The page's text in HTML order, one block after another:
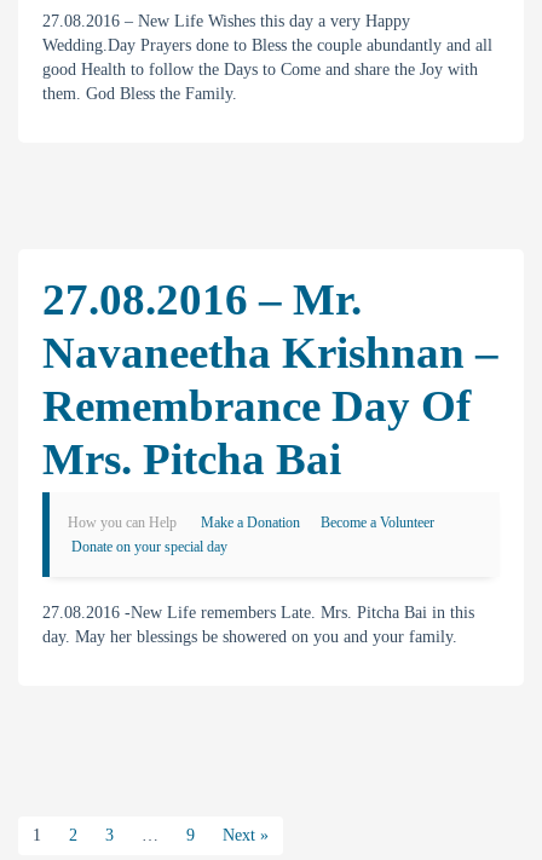
27.08.2016 – New Life Wishes this day a very Happy
Wedding.Day Prayers done to Bless the couple abundantly and all
good Health to follow the Days to Come and share the Joy with
them. God Bless the Family.
27.08.2016 – Mr.
Navaneetha Krishnan –
Remembrance Day Of
Mrs. Pitcha Bai
How you can Help Make a Donation
Become a Volunteer
Donate on your special day
27.08.2016 -New Life remembers Late. Mrs. Pitcha Bai in this
day. May her blessings be showered on you and your family.
1 2 3 … 9 Next »